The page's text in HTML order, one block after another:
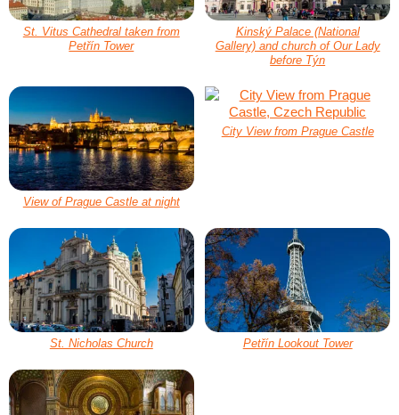
St. Vitus Cathedral taken from
Petřín Tower
Kinský Palace (National
Gallery) and church of Our Lady
before Týn
View of Prague Castle at night
City View from Prague Castle
St. Nicholas Church Petřín Lookout Tower